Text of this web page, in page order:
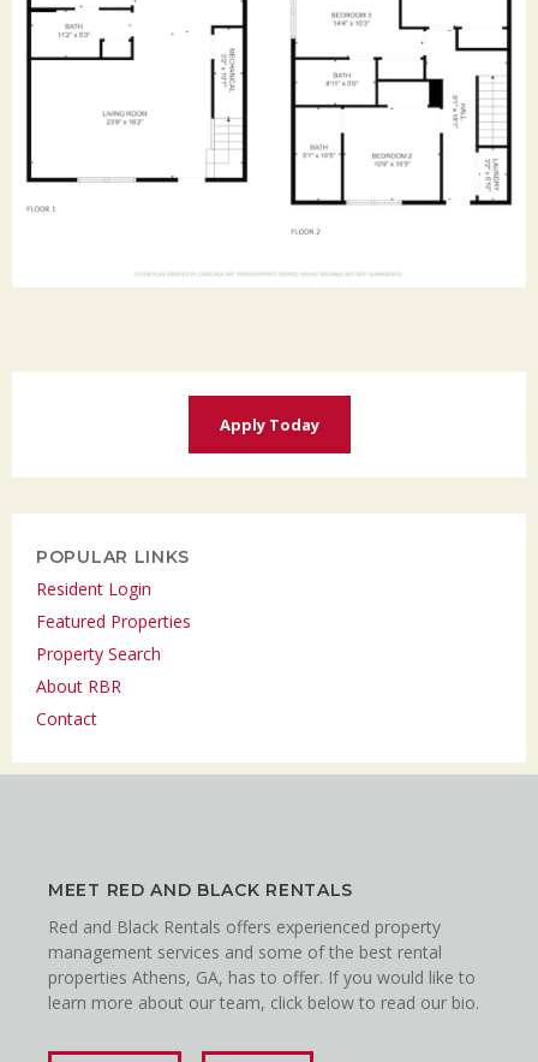
Apply Today
POPULAR LINKS
Resident Login
Featured Properties
Property Search
About RBR
Contact
MEET RED AND BLACK RENTALS
Red and Black Rentals offers experienced property
management services and some of the best rental
properties Athens, GA, has to offer. If you would like to
learn more about our team, click below to read our bio.